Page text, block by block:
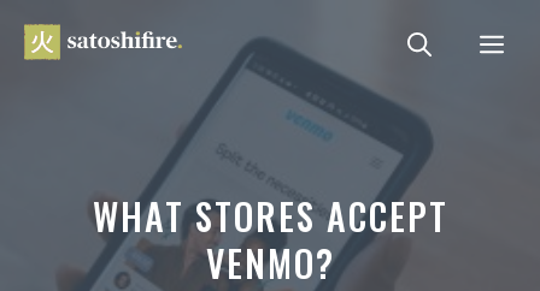
WHAT STORES ACCEPT
VENMO?